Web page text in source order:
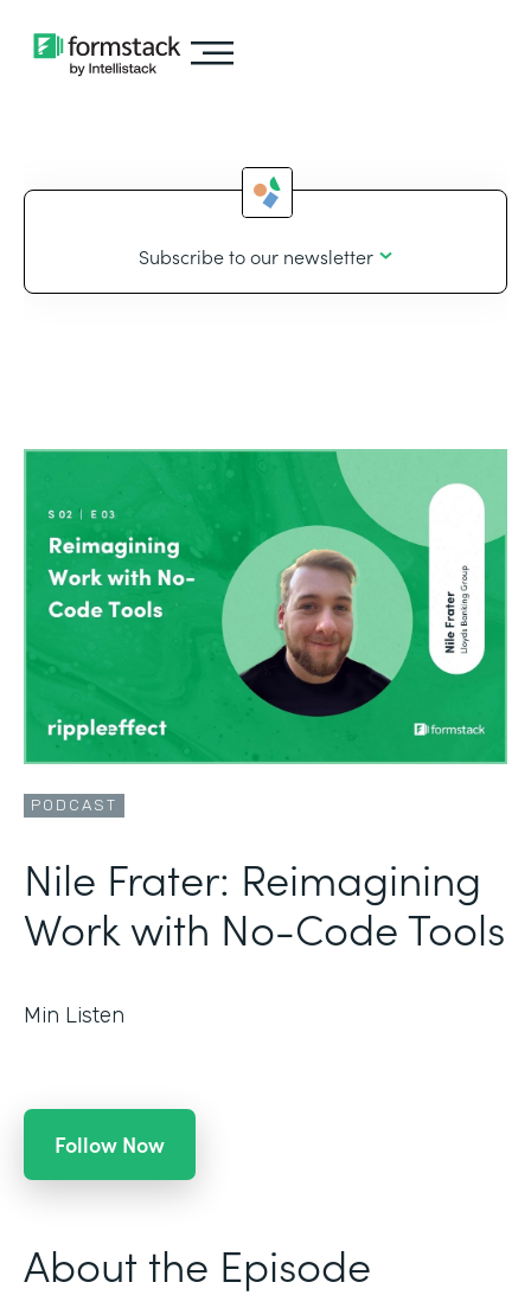
Subscribe to our newsletter
PODCAST
Nile Frater: Reimagining
Work with No-Code Tools
Min Listen
Follow Now
About the Episode